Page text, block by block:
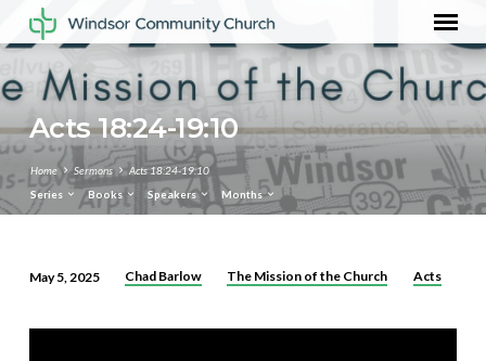
Acts 18:24-19:10
Home Sermons
Acts 18:24-19:10
Series
Books Speakers Months
18:24-
May 5, 2025 Chad Barlow The Mission of the Church Acts